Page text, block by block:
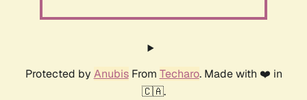
Protected by AnubisFrom Techaro. Made with ❤️ in
🇨🇦.